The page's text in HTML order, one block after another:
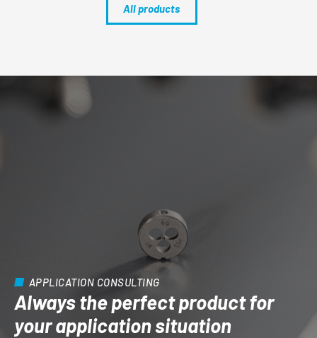
All products
APPLICATION CONSULTING
Always the perfect product for
your application situation